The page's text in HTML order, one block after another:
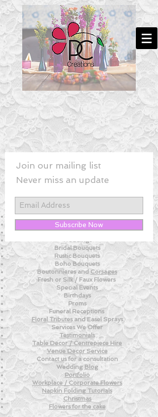
New! - Last Minute Wedding Flowers
New! - Tips and Advice For DIY BRIDES
New!- Weekly FreshFlower Tips
Weddings
Bridal Bouquets
Rustic Bouquets
Boho Bouquets
Boutonnieres and Corsages
Fresh or Silk / Faux Flowers
Special Events
Birthdays
Proms
Funeral Receptions
Floral Tributesand Easel Sprays
Services We Offer
Testimonials
Table Decor / Centrepiece Hire
Venue Decor Service
Contact us for a consultation
Wedding Blog
Portfolio
Workplace / Corporate Flowers
Napkin Folding Tutorials
Christmas
Flowers for thecake
Join our mailing list
Never miss an update
Subscribe Now